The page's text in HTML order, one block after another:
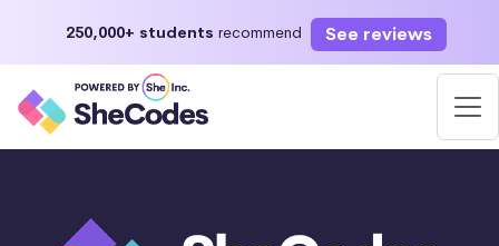
250,000+ students recommend See reviews